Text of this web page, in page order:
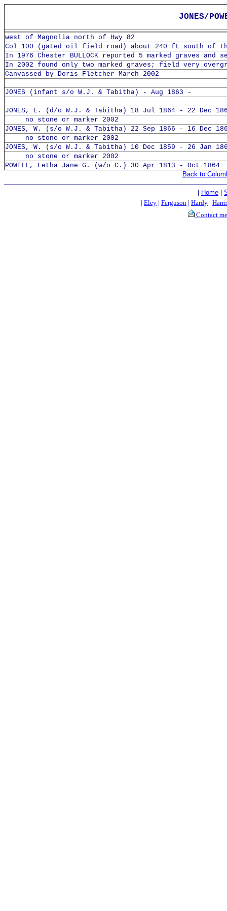
JONES/
west of Magnolia north of Hwy 82
Col 100 (gated oil field road) about 240 ft south of
In 1976 Chester BULLOCK reported 5 marked graves and
In 2002 found only two marked graves; field very
Canvassed by Doris Fletcher March 2002
JONES (infant s/o W.J. & Tabitha) - Aug 1863 -
JONES, E. (d/o W.J. & Tabitha) 18 Jul 1864 - 22 Dec
no stone or marker 2002
JONES, W. (s/o W.J. & Tabitha) 22 Sep 1866 - 16 Dec
no stone or marker 2002
JONES, W. (s/o W.J. & Tabitha) 10 Dec 1859 - 26 Jan
no stone or marker 2002
POWELL, Letha Jane G. (w/o C.) 30 Apr 1813 - Oct 1864
Back to
Home
| Eley | Ferguson | Hardy |
Contact me